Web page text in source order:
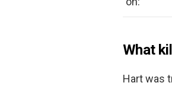
What
Hart was